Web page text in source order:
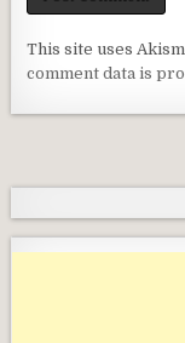
This site uses
comment data is